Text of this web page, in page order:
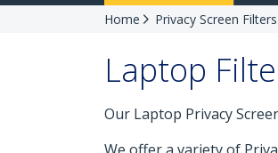
Home Privacy Screen Filters
Laptop
Our Laptop Privacy